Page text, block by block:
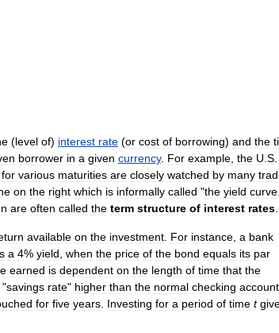
(level of) interest rate (or cost of borrowing) and the
borrower in a given currency. For example the U S
for various maturities are closely watched by many
on the right which is informally called "the yield curve
are often called the term structure of interest rates
available on the investment For instance a bank
a 4% yield when the price of the bond equals its par
earned is dependent on the length of time that the
"savings rate" higher than the normal checking account
for five years Investing for a period of time t